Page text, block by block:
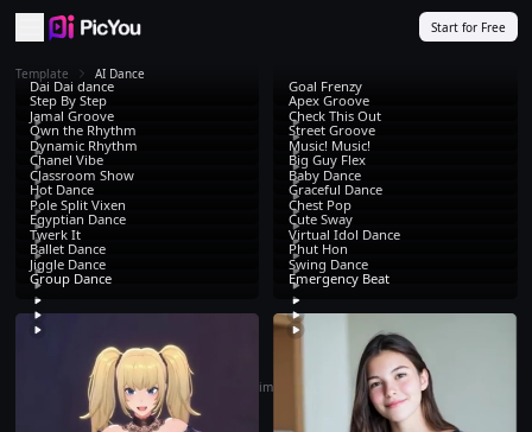
Start for Free
Template AI Dance
Dai Dai dance
Goal Frenzy
Step By Step
Apex Groove
Jamal Groove
Check This Out
Own the Rhythm
Street Groove
Dynamic Rhythm
Music! Music!
Chanel Vibe
Big Guy Flex
Classroom Show
Baby Dance
Hot Dance
Graceful Dance
Pole Split Vixen
Chest Pop
Egyptian Dance
Cute Sway
Twerk It
Virtual Idol Dance
Ballet Dance
Phut Hon
Jiggle Dance
Swing Dance
Group Dance
Emergency Beat
That's all. Time to